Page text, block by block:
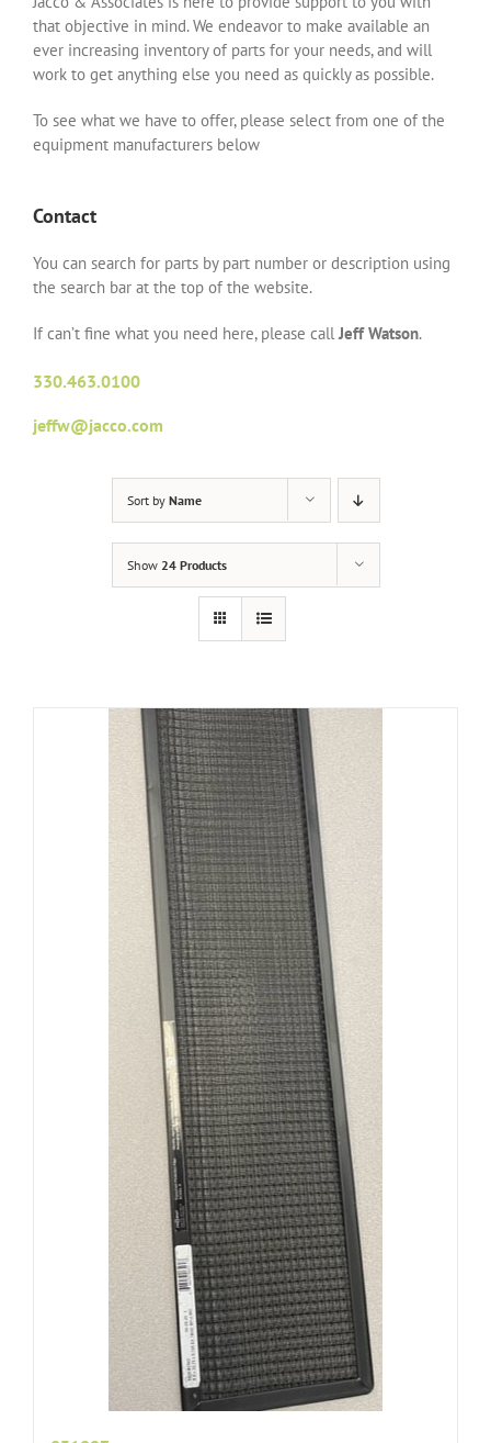
that objective in mind. We endeavor to make available an
ever increasing inventory of parts for your needs, and will
work to get anything else you need as quickly as possible.
To see what we have to offer, please select from one of the
equipment manufacturers below
Contact
You can search for parts by part number or description using
the search bar at the top of the website.
If can’t fine what you need here, please callJeff Watson.
330.463.0100
jeffw@jacco.com
Sort by Name
Show 24 Products